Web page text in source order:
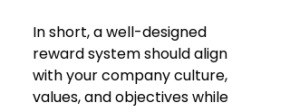
In short, a well-designed
reward system should align
with your company culture,
values, and objectives while